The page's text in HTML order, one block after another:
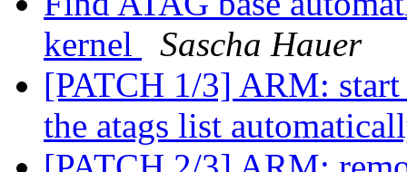
kernel
Sascha Hauer
[PATCH 1/3] ARM:
the atags list